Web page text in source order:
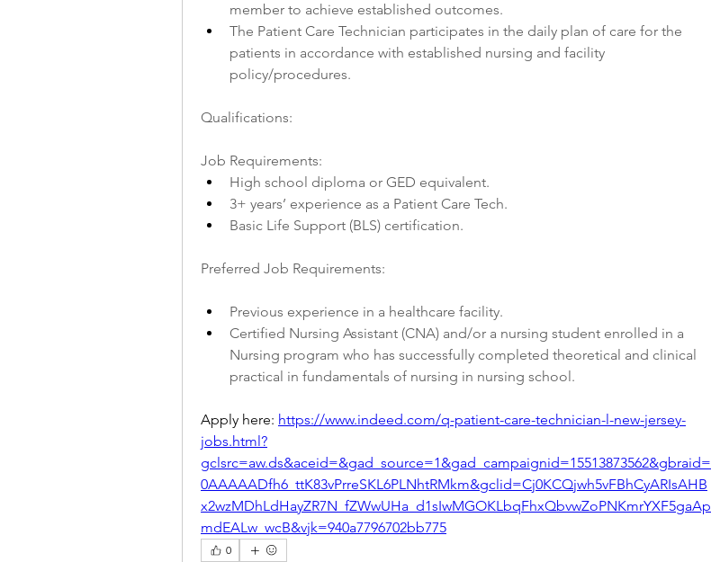
member to achieve established outcomes.
The Patient Care Technician participates in the daily plan of care for the
patients in accordance with established nursing and facility
policy/procedures.
Qualifications:
Job Requirements:
High school diploma or GED equivalent.
3+ years’ experience as a Patient Care Tech.
Basic Life Support (BLS) certification.
Preferred Job Requirements:
Previous experience in a healthcare facility.
Certified Nursing Assistant (CNA) and/or a nursing student enrolled in a
Nursing program who has successfully completed theoretical and clinical
practical in fundamentals of nursing in nursing school.
Apply here: https://www.indeed.com/q-patient-care-technician-l-new-jersey-
jobs.html?
gclsrc=aw.ds&aceid=&gad_source=1&gad_campaignid=15513873562&gbraid=
0AAAAADfh6_ttK83vPrreSKL6PLNhtRMkm&gclid=Cj0KCQjwh5vFBhCyARIsAHB
x2wzMDhLdHayZR7N_fZWwUHa_d1sIwMGOKLbqFhxQbvwZoPNKmrYXF5gaAp
mdEALw_wcB&vjk=940a7796702bb775
0